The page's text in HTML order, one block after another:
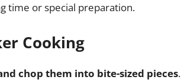
time or special preparation.
Cooking
chop them into bite-sized pieces.